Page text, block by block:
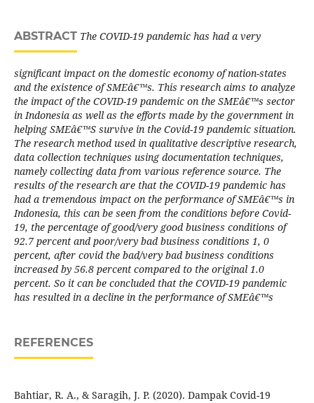
ABSTRACT The COVID-19 pandemic has had a very
significant impact on the domestic economy of nation-states
and the existence of SMEâ€™s. This research aims to analyze
the impact of the COVID-19 pandemic on the SMEâ€™s sector
in Indonesia as well as the efforts made by the government in
helping SMEâ€™S survive in the Covid-19 pandemic situation.
The research method used in qualitative descriptive research,
data collection techniques using documentation techniques,
namely collecting data from various reference source. The
results of the research are that the COVID-19 pandemic has
had a tremendous impact on the performance of SMEâ€™s in
Indonesia, this can be seen from the conditions before Covid-
19, the percentage of good/very good business conditions of
92.7 percent and poor/very bad business conditions 1, 0
percent, after covid the bad/very bad business conditions
increased by 56.8 percent compared to the original 1.0
percent. So it can be concluded that the COVID-19 pandemic
has resulted in a decline in the performance of SMEâ€™s
REFERENCES
Bahtiar, R. A., & Saragih, J. P. (2020). Dampak Covid-19